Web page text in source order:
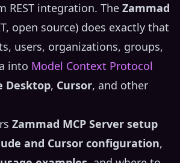
REST integration. The Zammad
open source) does exactly that
users, organizations, groups,
into Model Context Protocol
Desktop, Cursor, and other
Zammad MCP Server setup
and Cursor configuration,